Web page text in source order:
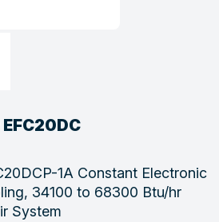
1A Constant Electronic
34100 to 68300 Btu/hr
System